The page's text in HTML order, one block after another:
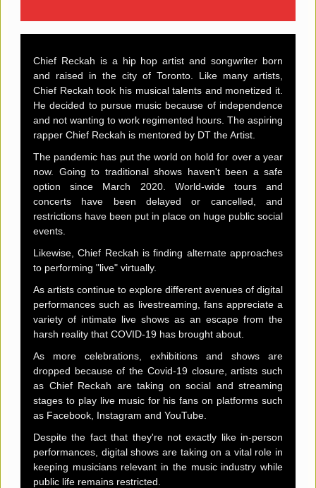
Chief Reckah is a hip hop artist and songwriter born
and raised in the city of Toronto. Like many artists,
Chief Reckah took his musical talents and monetized it.
He decided to pursue music because of independence
and not wanting to work regimented hours. The aspiring
rapper Chief Reckah is mentored by DT the Artist.
The pandemic has put the world on hold for over a year
now. Going to traditional shows haven't been a safe
option since March 2020. World-wide tours and
concerts have been delayed or cancelled, and
restrictions have been put in place on huge public social
events.
Likewise, Chief Reckah is finding alternate approaches
to performing "live" virtually.
As artists continue to explore different avenues of digital
performances such as livestreaming, fans appreciate a
variety of intimate live shows as an escape from the
harsh reality that COVID-19 has brought about.
As more celebrations, exhibitions and shows are
dropped because of the Covid-19 closure, artists such
as Chief Reckah are taking on social and streaming
stages to play live music for his fans on platforms such
as Facebook, Instagram and YouTube.
Despite the fact that they're not exactly like in-person
performances, digital shows are taking on a vital role in
keeping musicians relevant in the music industry while
public life remains restricted.